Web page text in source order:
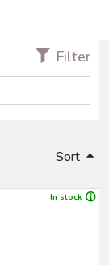
Filter
Sort
In stock